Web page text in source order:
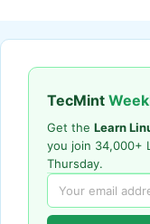
TecMint
Get the Learn
you join 34,000+
Thursday.